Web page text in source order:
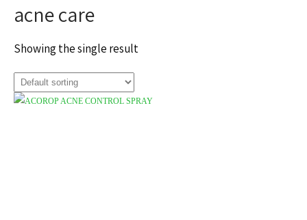
acne care
Showing the single result